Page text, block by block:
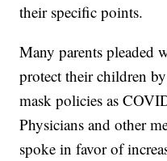
their specific points.
Many parents pleaded
protect their children
mask policies as
Physicians and other
spoke in favor of